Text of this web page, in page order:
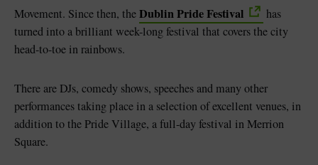
Movement. Since then, theDublin Pride Festival
has
turned into a brilliant week-long festival that covers the city
head-to-toe in rainbows.
There are DJs, comedy shows, speeches and many other
performances taking place in a selection of excellent venues, in
addition to the Pride Village, a full-day festival in Merrion
Square.